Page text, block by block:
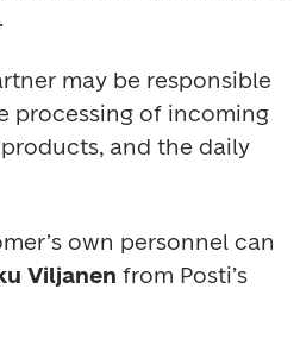
may be responsible
processing of incoming
and the daily
own personnel can
Viljanen from Posti’s